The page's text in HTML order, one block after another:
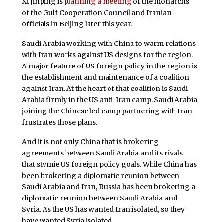
of the Gulf Cooperation Council and Iranian
officials in Beijing later this year.
Saudi Arabia working with China to warm relations
with Iran works against US designs for the region.
A major feature of US foreign policy in the region is
the establishment and maintenance of a coalition
against Iran. At the heart of that coalition is Saudi
Arabia firmly in the US anti-Iran camp. Saudi Arabia
joining the Chinese led camp partnering with Iran
frustrates those plans.
And it is not only China that is brokering
agreements between Saudi Arabia and its rivals
that stymie US foreign policy goals. While China has
been brokering a diplomatic reunion between
Saudi Arabia and Iran, Russia has been brokering a
diplomatic reunion between Saudi Arabia and
Syria. As the US has wanted Iran isolated, so they